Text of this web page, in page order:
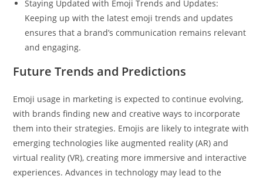
Staying Updated with Emoji Trends and Updates:
Keeping up with the latest emoji trends and updates
ensures that a brand’s communication remains relevant
and engaging.
Future Trends and Predictions
Emoji usage in marketing is expected to continue evolving,
with brands finding new and creative ways to incorporate
them into their strategies. Emojis are likely to integrate with
emerging technologies like augmented reality (AR) and
virtual reality (VR), creating more immersive and interactive
experiences. Advances in technology may lead to the